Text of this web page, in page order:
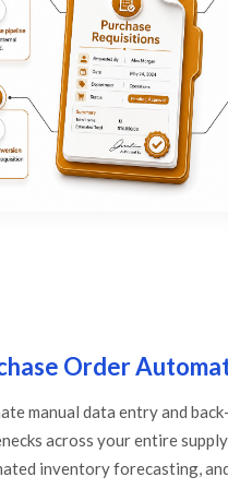
Order
manual data entry and
across your entire
inventory forecasting,